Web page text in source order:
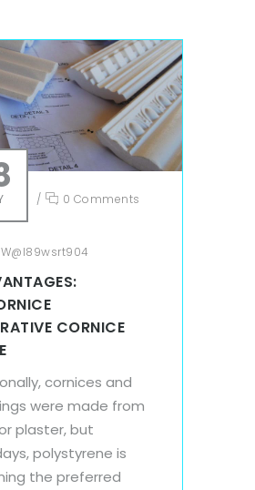
/ 0 Comments
CORNICE
cornices and
were made from
plaster, but
polystyrene is
the preferred